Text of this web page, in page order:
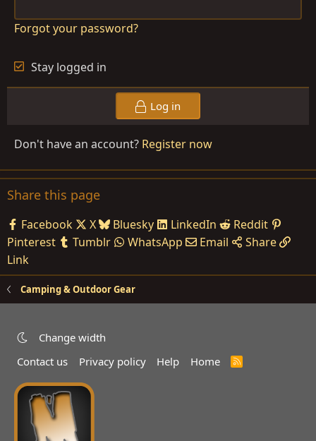
Forgot your password?
Stay logged in
Log in
Don't have an account? Register now
Share this page
Facebook X Bluesky LinkedIn
Reddit
Pinterest
Tumblr WhatsApp Email
Share
Link
Camping & Outdoor Gear
Change width
Contact us
Privacy policy Help Home
R